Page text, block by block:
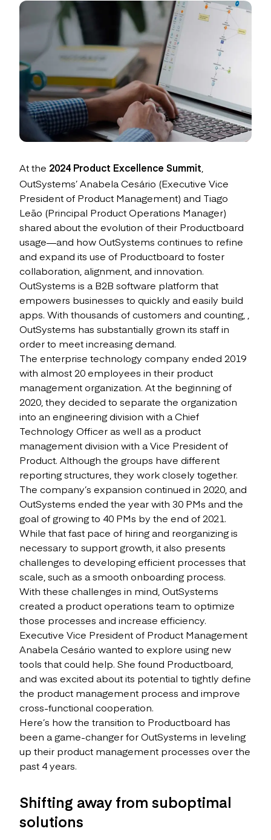
At the 2024 Product Excellence Summit
OutSystems’ Anabela Cesário (Executive Vice
President of Product Management) and Tiago
Leão (Principal Product Operations Manager)
shared about the evolution of their Productboard
usage—and how OutSystems continues to refine
and expand its use of Productboard to foster
collaboration, alignment, and innovation.
OutSystems is a B2B software platform that
empowers businesses to quickly and easily build
apps. With thousands of customers and counting, ,
OutSystems has substantially grown its staff in
order to meet increasing demand.
The enterprise technology company ended 2019
with almost 20 employees in their product
management organization. At the beginning of
2020, they decided to separate the organization
into an engineering division with a Chief
Technology Officer as well as a product
management division with a Vice President of
Product. Although the groups have different
reporting structures, they work closely together.
The company’s expansion continued in 2020, and
OutSystems ended the year with 30 PMs and the
goal of growing to 40 PMs by the end of 2021.
While that fast pace of hiring and reorganizing is
necessary to support growth, it also presents
challenges to developing efficient processes that
scale, such as a smooth onboarding process.
With these challenges in mind, OutSystems
created a product operations team to optimize
those processes and increase efficiency.
Executive Vice President of Product Management
Anabela Cesário wanted to explore using new
tools that could help. She found Productboard,
and was excited about its potential to tightly define
the product management process and improve
cross-functional cooperation.
Here’s how the transition to Productboard has
been a game-changer for OutSystems in leveling
up their product management processes over the
past 4 years.
Shifting away from suboptimal
solutions